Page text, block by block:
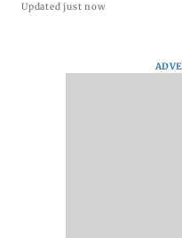
Updated just now